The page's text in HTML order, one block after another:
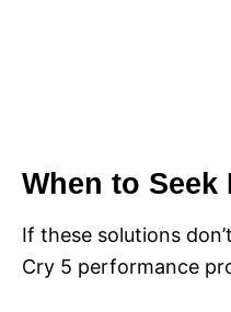
When to
If these solutions
Cry 5 performance